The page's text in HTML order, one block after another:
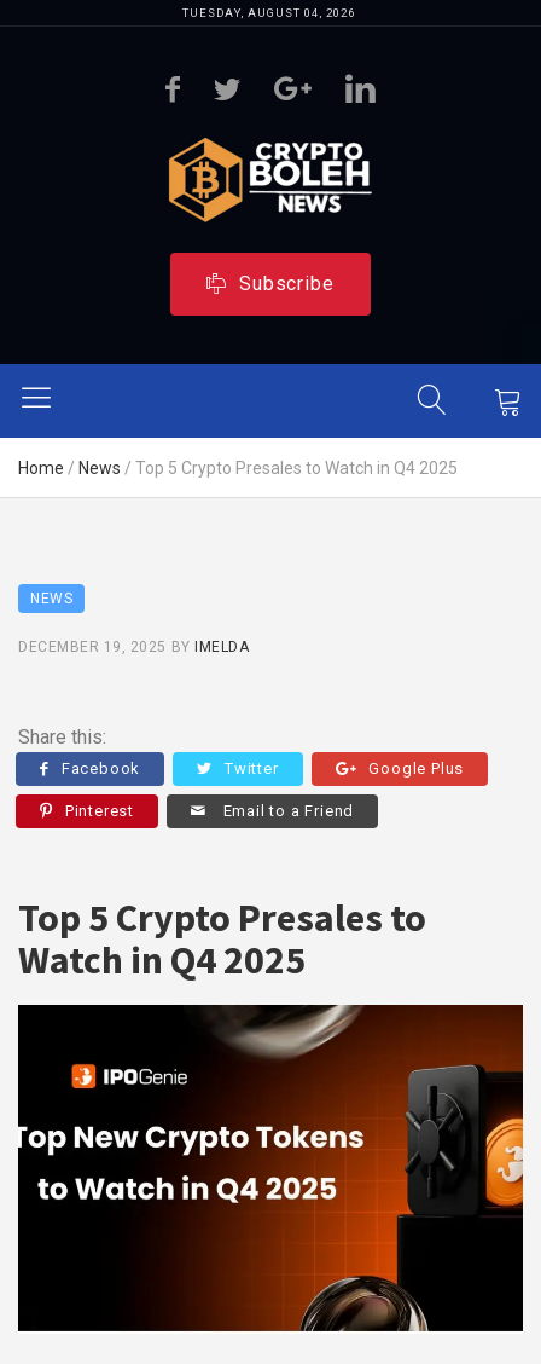
TUESDAY, AUGUST 04, 2026
Subscribe
Home / News / Top 5 Crypto Presales to Watch in Q4 2025
NEWS
DECEMBER 19, 2025 BY IMELDA
Share this:
Facebook Twitter Google Plus
Pinterest Email to a Friend
Top 5 Crypto Presales to
Watch in Q4 2025